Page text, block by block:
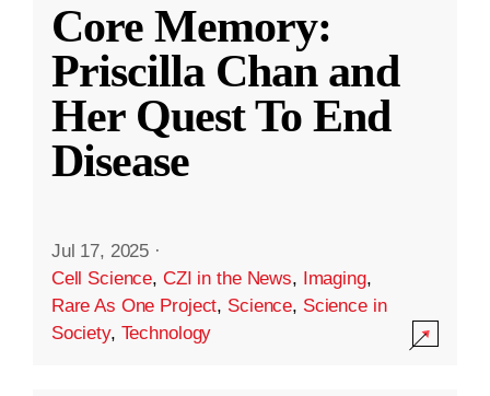
Core Memory:
Priscilla Chan and
Her Quest To End
Disease
Jul 17, 2025 ·
Cell Science, CZI in the News, Imaging,
Rare As One Project, Science, Science in
Society, Technology